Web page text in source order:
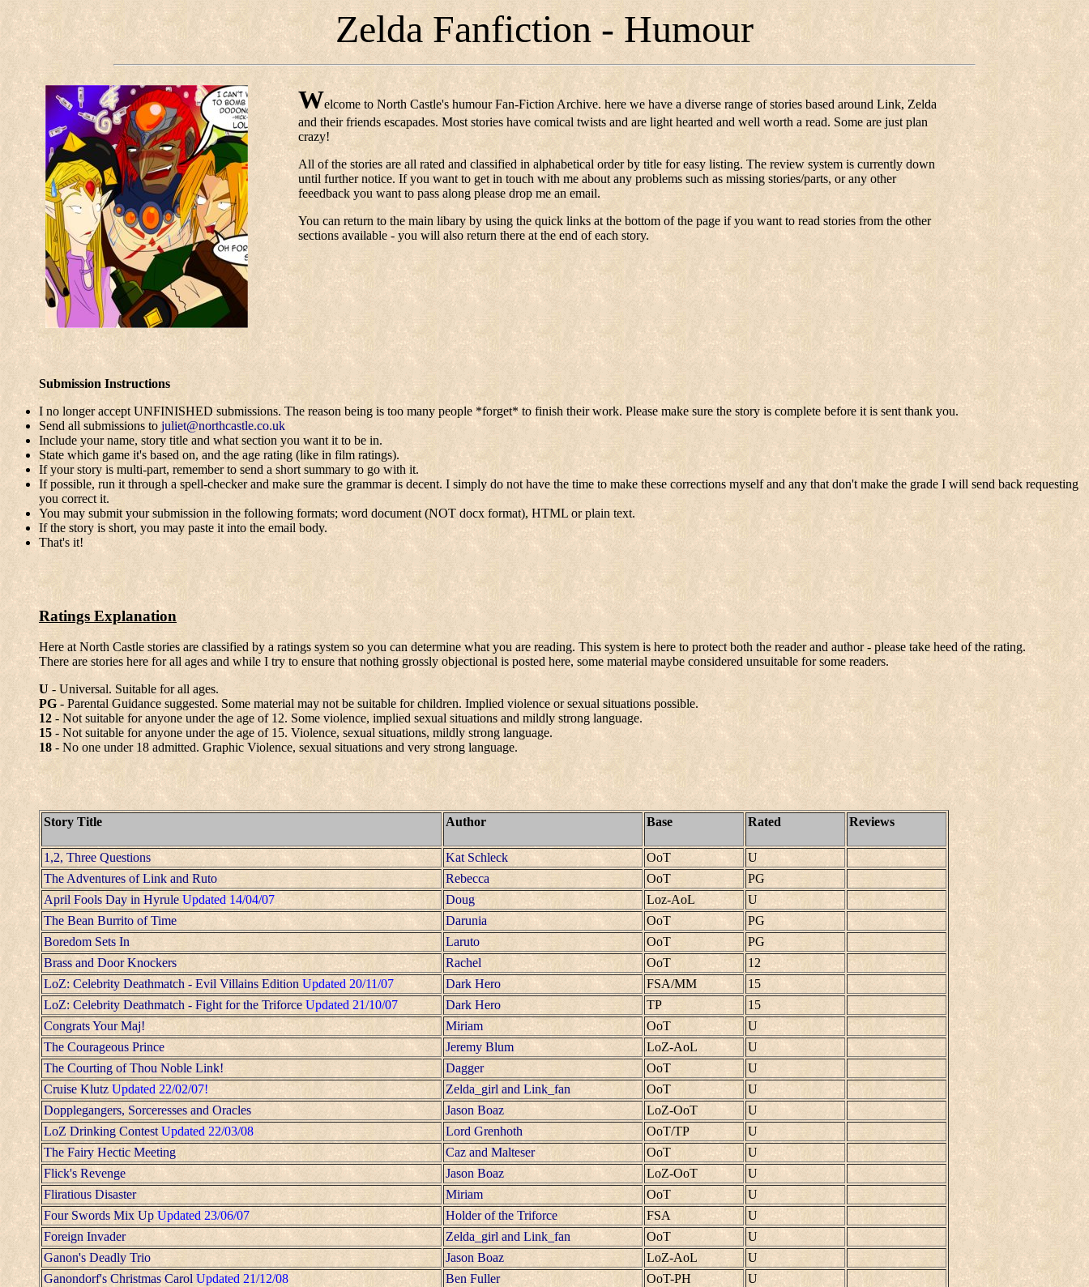
Zelda Fanfiction - Humour
Welcome to North Castle's humour Fan-Fiction Archive. here we have a diverse range of stories based around Link, Zelda
and their friends escapades. Most stories have comical twists and are light hearted and well worth a read. Some are just plan
crazy!
All of the stories are all rated and classified in alphabetical order by title for easy listing. The review system is currently down
until further notice. If you want to get in touch with me about any problems such as missing stories/parts, or any other
feeedback you want to pass along please drop me an email.
You can return to the main libary by using the quick links at the bottom of the page if you want to read stories from the other
sections available - you will also return there at the end of each story.
Submission Instructions
I no longer accept UNFINISHED submissions. The reason being is too many people *forget* to finish their work. Please make sure the story is complete before it is sent thank you.
Send all submissions to juliet@northcastle.co.uk
Include your name, story title and what section you want it to be in.
State which game it's based on, and the age rating (like in film ratings).
If your story is multi-part, remember to send a short summary to go with it.
If possible, run it through a spell-checker and make sure the grammar is decent. I simply do not have the time to make these corrections myself and any that don't make the grade I will send back requesting
you correct it.
You may submit your submission in the following formats; word document (NOT docx format), HTML or plain text.
If the story is short, you may paste it into the email body.
That's it!
Ratings Explanation
Here at North Castle stories are classified by a ratings system so you can determine what you are reading. This system is here to protect both the reader and author - please take heed of the rating.
There are stories here for all ages and while I try to ensure that nothing grossly objectional is posted here, some material maybe considered unsuitable for some readers.
U - Universal. Suitable for all ages.
PG - Parental Guidance suggested. Some material may not be suitable for children. Implied violence or sexual situations possible.
12 - Not suitable for anyone under the age of 12. Some violence, implied sexual situations and mildly strong language.
15 - Not suitable for anyone under the age of 15. Violence, sexual situations, mildly strong language.
18 - No one under 18 admitted. Graphic Violence, sexual situations and very strong language.
Story Title Author Base Rated Reviews
1,2, Three Questions Kat Schleck OoT
U
The Adventures of Link and Ruto
Rebecca OoT
PG
April Fools Day in Hyrule Updated 14/04/07 Doug Loz-AoL
U
The Bean Burrito of Time
Darunia OoT
PG
Boredom Sets In
Laruto OoT
PG
Brass and Door Knockers
Rachel OoT
12
LoZ: Celebrity Deathmatch - Evil Villains Edition Updated 20/11/07 Dark Hero FSA/MM
15
LoZ: Celebrity Deathmatch - Fight for the Triforce Updated 21/10/07 Dark Hero TP
15
Congrats Your Maj!
Miriam OoT
U
The Courageous Prince
Jeremy Blum LoZ-AoL
U
The Courting of Thou Noble Link!
Dagger OoT
U
Cruise Klutz Updated 22/02/07! Zelda_girl and Link_fan OoT
U
Dopplegangers, Sorceresses and Oracles
Jason Boaz LoZ-OoT
U
LoZ Drinking Contest Updated 22/03/08 Lord Grenhoth OoT/TP
U
The Fairy Hectic Meeting
Caz and Malteser OoT
U
Flick's Revenge
Jason Boaz LoZ-OoT
U
Fliratious Disaster
Miriam OoT
U
Four Swords Mix Up Updated 23/06/07 Holder of the Triforce FSA
U
Foreign Invader
Zelda_girl and Link_fan OoT
U
Ganon's Deadly Trio
Jason Boaz LoZ-AoL
U
Ganondorf's Christmas Carol Updated 21/12/08 Ben Fuller OoT-PH
U